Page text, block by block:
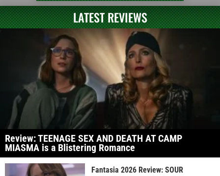
LATEST REVIEWS
Review: TEENAGE SEX AND DEATH AT CAMP
MIASMA is a Blistering Romance
Fantasia 2026 Review: SOUR